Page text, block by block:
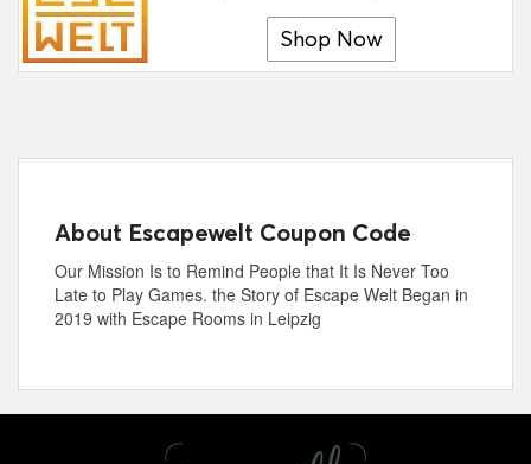
Shop Now
About Escapewelt Coupon Code
Our Mission Is to Remind People that It Is Never Too
Late to Play Games. the Story of Escape Welt Began in
2019 with Escape Rooms in Leipzig